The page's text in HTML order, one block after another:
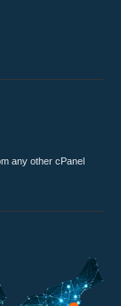
any other cPanel